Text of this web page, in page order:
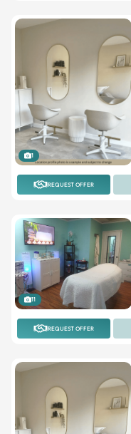
1
REQUEST OFFER
11
REQUEST OFFER